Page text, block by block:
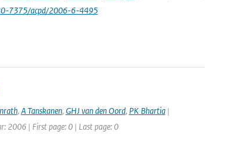
7375/acpd/2006-6-4495
, A Tanskanen, GHJ van den Oord, PK Bhartia|
2006 | First page: 0 | Last page: 0